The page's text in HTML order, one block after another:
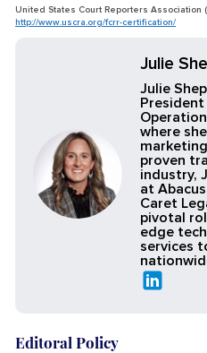
United States Court Reporters Association
http://www.uscra.org/fcrr-certification/
Julie
Julie
where
proven
industry,
at
Caret
pivotal
edge
services
Editoral Policy